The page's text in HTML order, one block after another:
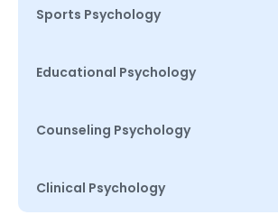
Sports Psychology
Educational Psychology
Counseling Psychology
Clinical Psychology